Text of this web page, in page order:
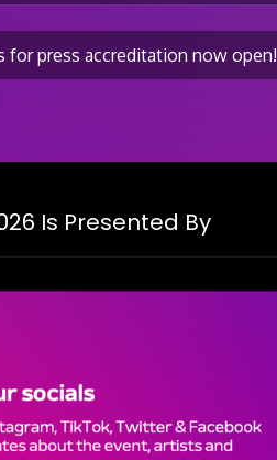
for press accreditation now open!
Is Presented By